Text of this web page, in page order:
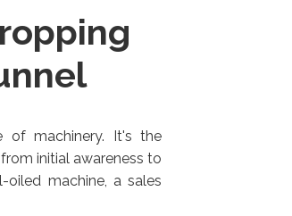
machinery. It's the
initial awareness to
machine, a sales